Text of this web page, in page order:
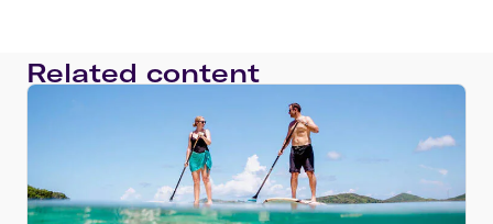
Related content